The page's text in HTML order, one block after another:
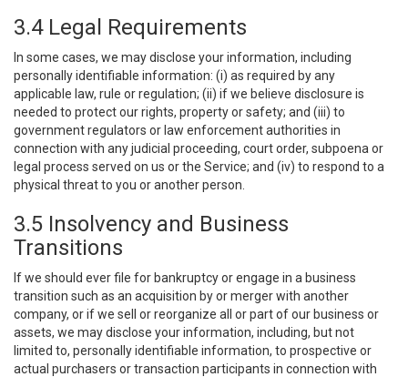
3.4 Legal Requirements
In some cases, we may disclose your information, including
personally identifiable information: (i) as required by any
applicable law, rule or regulation; (ii) if we believe disclosure is
needed to protect our rights, property or safety; and (iii) to
government regulators or law enforcement authorities in
connection with any judicial proceeding, court order, subpoena or
legal process served on us or the Service; and (iv) to respond to a
physical threat to you or another person.
3.5 Insolvency and Business
Transitions
If we should ever file for bankruptcy or engage in a business
transition such as an acquisition by or merger with another
company, or if we sell or reorganize all or part of our business or
assets, we may disclose your information, including, but not
limited to, personally identifiable information, to prospective or
actual purchasers or transaction participants in connection with